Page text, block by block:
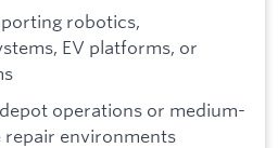
robotics,
EV platforms, or
operations or medium-
environments